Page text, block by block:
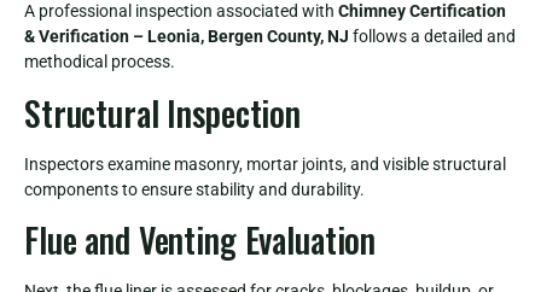
A professional inspection associated with Chimney Certification
& Verification – Leonia, Bergen County, NJ follows a detailed and
methodical process.
Structural Inspection
Inspectors examine masonry, mortar joints, and visible structural
components to ensure stability and durability.
Flue and Venting Evaluation